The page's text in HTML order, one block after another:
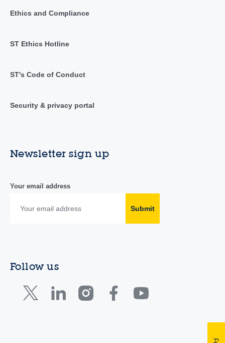
Ethics and Compliance
ST Ethics Hotline
ST's Code of Conduct
Security & privacy portal
Newsletter sign up
Your email address
Submit
Follow us